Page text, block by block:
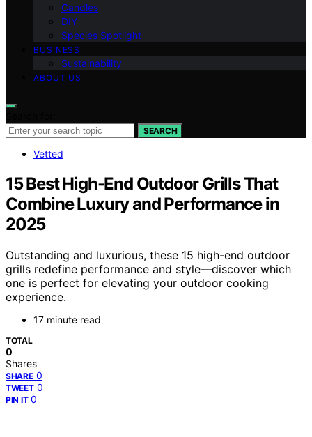
Candles
DIY
Species Spotlight
BUSINESS
Sustainability
ABOUT US
SEARCH
Vetted
15 Best High-End Outdoor Grills That
Combine Luxury and Performance in
2025
Outstanding and luxurious, these 15 high-end outdoor
grills redefine performance and style—discover which
one is perfect for elevating your outdoor cooking
experience.
17 minute read
TOTAL
0
Shares
SHARE 0
TWEET 0
PIN IT 0